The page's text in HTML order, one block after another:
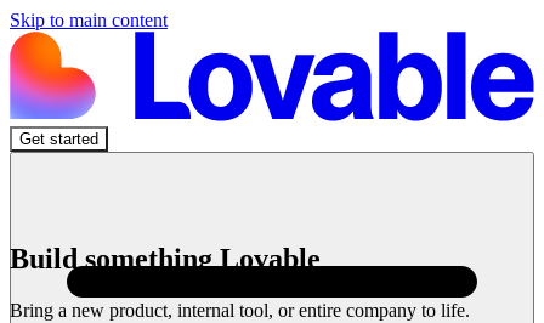
Skip to main content
Get started
Build something Lovable
Bring a new product, internal tool, or entire company to life.